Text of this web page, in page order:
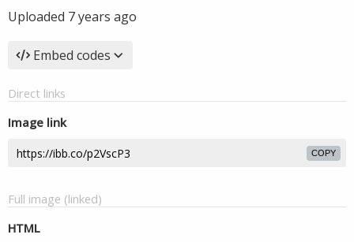
Uploaded 7 years ago
Embed codes
Direct links
Image link
COPY
Full image (linked)
HTML